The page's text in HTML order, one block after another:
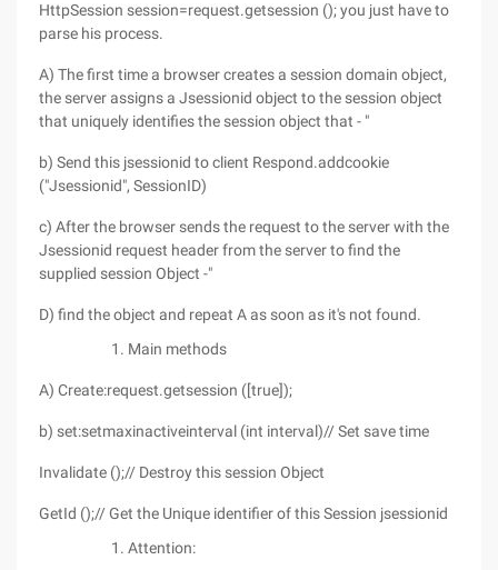
HttpSession session=request.getsession (); you just have to
parse his process.
A) The first time a browser creates a session domain object,
the server assigns a Jsessionid object to the session object
that uniquely identifies the session object that - "
b) Send this jsessionid to client Respond.addcookie
("Jsessionid", SessionID)
c) After the browser sends the request to the server with the
Jsessionid request header from the server to find the
supplied session Object -"
D) find the object and repeat A as soon as it's not found.
Main methods
A) Create:request.getsession ([true]);
b) set:setmaxinactiveinterval (int interval)// Set save time
Invalidate ();// Destroy this session Object
GetId ();// Get the Unique identifier of this Session jsessionid
Attention: